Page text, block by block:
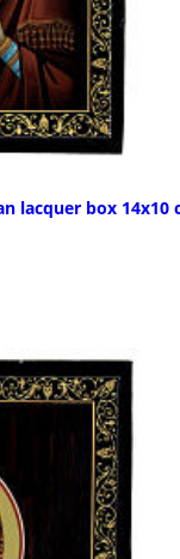
lacquer box 14x10